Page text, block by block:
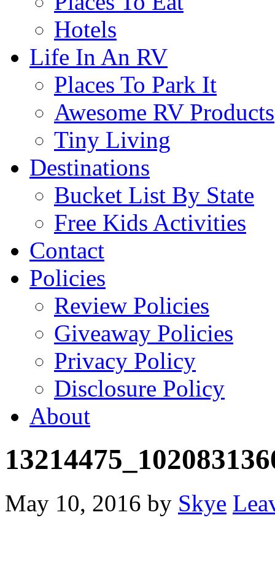
Hotels
Life In An RV
Places To Park It
Awesome RV Products
Tiny Living
Destinations
Bucket List By State
Free Kids Activities
Contact
Policies
Review Policies
Giveaway Policies
Privacy Policy
Disclosure Policy
About
May 10, 2016 by Skye